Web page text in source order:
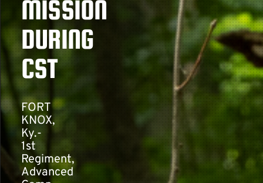
Contact
MISSION
DURING
CST
FORT
KNOX,
Ky.-
1st
Regiment,
Advanced